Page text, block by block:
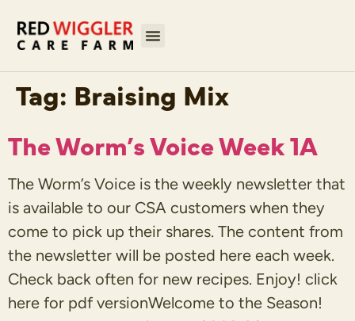
Tag: Braising Mix
The Worm’s Voice Week 1A
The Worm’s Voice is the weekly newsletter that
is available to our CSA customers when they
come to pick up their shares. The content from
the newsletter will be posted here each week.
Check back often for new recipes. Enjoy! click
here for pdf versionWelcome to the Season!